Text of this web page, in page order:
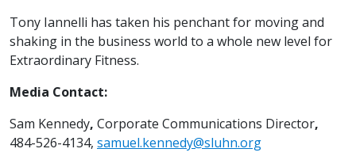
Tony Iannelli has taken his penchant for moving and
shaking in the business world to a whole new level for
Extraordinary Fitness.
Media Contact:
Sam Kennedy, Corporate Communications Director,
484-526-4134, samuel.kennedy@sluhn.org